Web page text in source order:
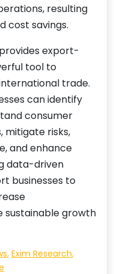
resulting
cost savings.
export-
tool to
trade.
can identify
consumer
mitigate risks,
and enhance
data-driven
businesses to
sustainable growth
, Exim Research,